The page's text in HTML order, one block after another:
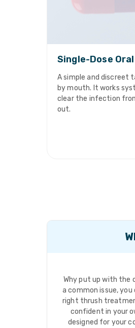
Single-Dose
A simple and discreet
by mouth. It works
clear the infection
out.
Why put up with the
a common issue,
right thrush
confident in your
designed for your